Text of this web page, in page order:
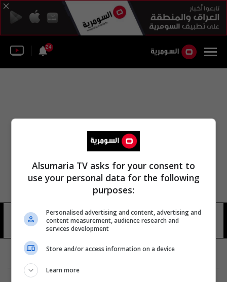
24
خدمات حقول النفط في أديس
14 شوهد
Alsumaria TV asks for your consent to
use your personal data for the following
purposes:
Personalised advertising and content, advertising and
content measurement, audience research and
services development
Store and/or access information on a device
Learn more